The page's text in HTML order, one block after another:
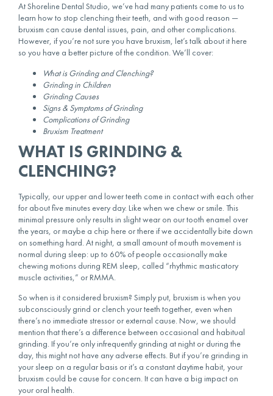
At Shoreline Dental Studio, we’ve had many patients come to us to
learn how to stop clenching their teeth, and with good reason —
bruxism can cause dental issues, pain, and other complications.
However, if you’re not sure you have bruxism, let’s talk about it here
so you have a better picture of the condition. We’ll cover:
What is Grinding and Clenching?
Grinding in Children
Grinding Causes
Signs & Symptoms of Grinding
Complications of Grinding
Bruxism Treatment
WHAT IS GRINDING &
CLENCHING?
Typically, our upper and lower teeth come in contact with each other
for about five minutes every day. Like when we chew or smile. This
minimal pressure only results in slight wear on our tooth enamel over
the years, or maybe a chip here or there if we accidentally bite down
on something hard. At night, a small amount of mouth movement is
normal during sleep: up to 60% of people occasionally make
chewing motions during REM sleep, called “rhythmic masticatory
muscle activities,” or RMMA.
So when is it considered bruxism? Simply put, bruxism is when you
subconsciously grind or clench your teeth together, even when
there’s no immediate stressor or external cause. Now, we should
mention that there’s a difference between occasional and habitual
grinding. If you’re only infrequently grinding at night or during the
day, this might not have any adverse effects. But if you’re grinding in
your sleep on a regular basis or it’s a constant daytime habit, your
bruxism could be cause for concern. It can have a big impact on
your oral health.